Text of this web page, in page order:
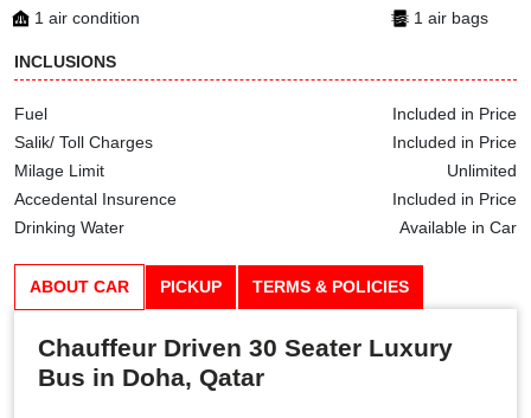
1 air condition
1 air bags
INCLUSIONS
Fuel
Included in Price
Salik/ Toll Charges
Included in Price
Milage Limit
Unlimited
Accedental Insurence
Included in Price
Drinking Water
Available in Car
ABOUT CAR PICKUP TERMS & POLICIES
Chauffeur Driven 30 Seater Luxury
Bus in Doha, Qatar